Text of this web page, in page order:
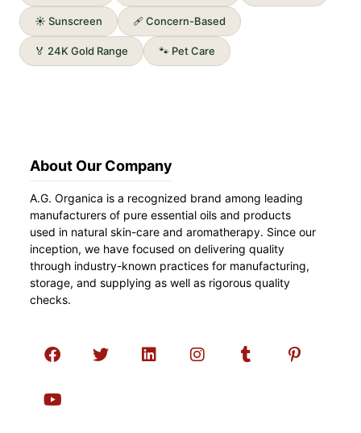
☀️ Sunscreen 🩹 Concern-Based
🏅 24K Gold Range 🐾 Pet Care
About Our Company
A.G. Organica is a recognized brand among leading
manufacturers of pure essential oils and products
used in natural skin-care and aromatherapy. Since our
inception, we have focused on delivering quality
through industry-known practices for manufacturing,
storage, and supplying as well as rigorous quality
checks.